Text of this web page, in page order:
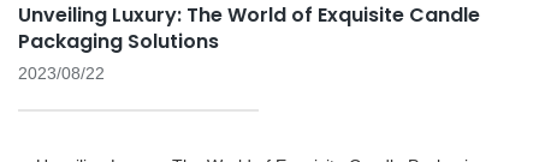
Unveiling Luxury: The World of Exquisite Candle
Packaging Solutions
2023/08/22